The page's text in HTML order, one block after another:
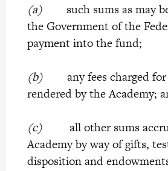
(a)such sums as may be
the Government of the
payment into the fund;
(b)any fees charged for
rendered by the Academy;
(c)all other sums
Academy by way of gifts,
disposition and